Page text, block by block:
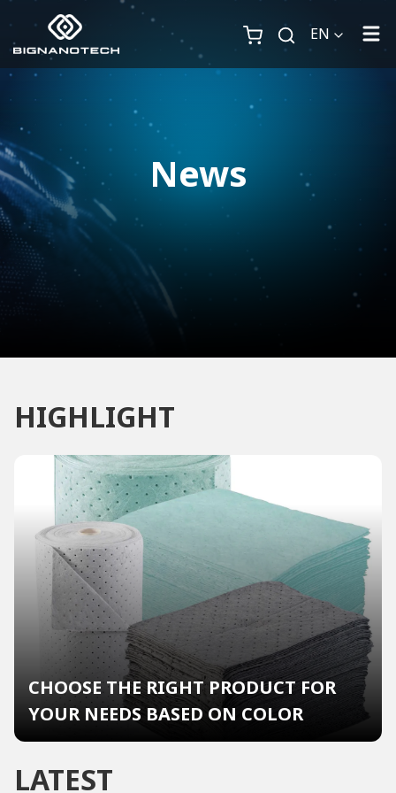
EN
News
HIGHLIGHT
CHOOSE THE RIGHT PRODUCT FOR
YOUR NEEDS BASED ON COLOR
LATEST